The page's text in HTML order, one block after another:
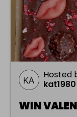
Hosted
kat1980
WIN